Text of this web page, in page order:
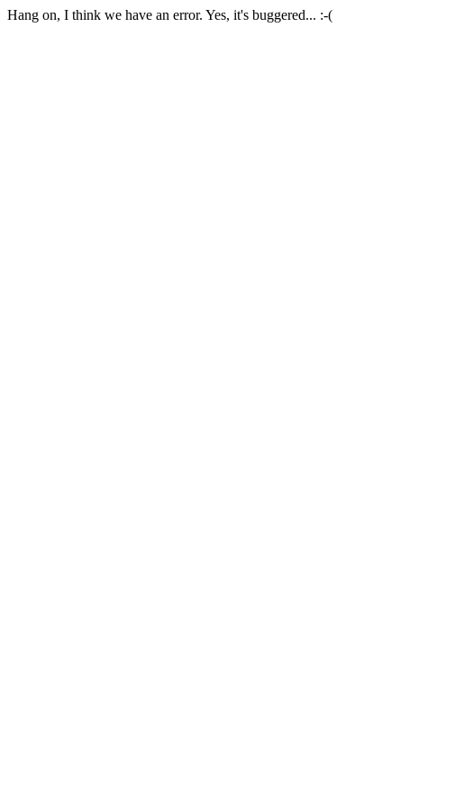
Hang on, I think we have an error. Yes, it's buggered... :-(